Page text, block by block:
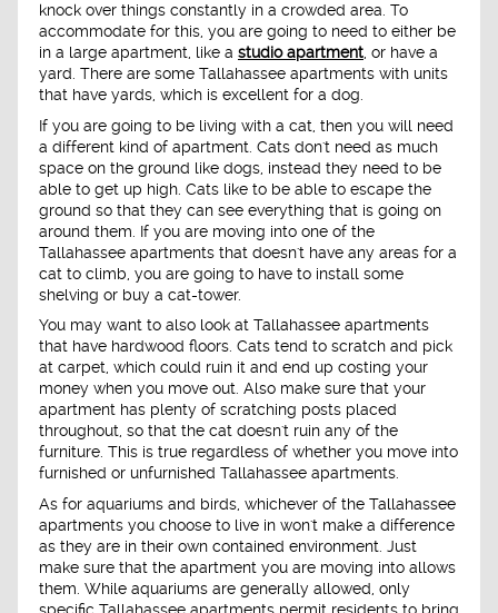
knock over things constantly in a crowded area. To
accommodate for this, you are going to need to either be
in a large apartment, like a studio apartment, or have a
yard. There are some Tallahassee apartments with units
that have yards, which is excellent for a dog.
If you are going to be living with a cat, then you will need
a different kind of apartment. Cats don't need as much
space on the ground like dogs, instead they need to be
able to get up high. Cats like to be able to escape the
ground so that they can see everything that is going on
around them. If you are moving into one of the
Tallahassee apartments that doesn't have any areas for a
cat to climb, you are going to have to install some
shelving or buy a cat-tower.
You may want to also look at Tallahassee apartments
that have hardwood floors. Cats tend to scratch and pick
at carpet, which could ruin it and end up costing your
money when you move out. Also make sure that your
apartment has plenty of scratching posts placed
throughout, so that the cat doesn't ruin any of the
furniture. This is true regardless of whether you move into
furnished or unfurnished Tallahassee apartments.
As for aquariums and birds, whichever of the Tallahassee
apartments you choose to live in won't make a difference
as they are in their own contained environment. Just
make sure that the apartment you are moving into allows
them. While aquariums are generally allowed, only